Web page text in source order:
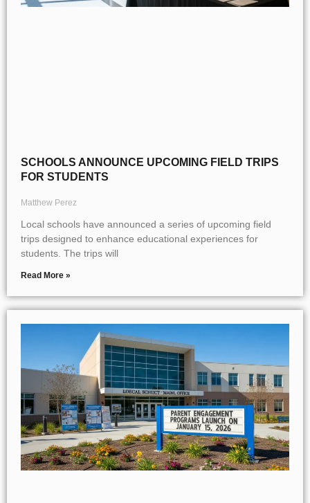
SCHOOLS ANNOUNCE UPCOMING FIELD TRIPS
FOR STUDENTS
Matthew Perez
Local schools have announced a series of upcoming field
trips designed to enhance educational experiences for
students. The trips will
Read More »